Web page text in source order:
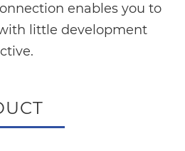
enables you to
little development